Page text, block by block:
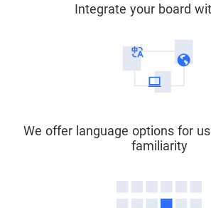
Integrate your board
We offer language options for
familiarity